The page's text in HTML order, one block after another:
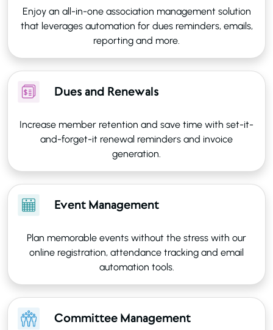
Enjoy an all-in-one association management solution
that leverages automation for dues reminders, emails,
reporting and more.
Dues and Renewals
Increase member retention and save time with set-it-
and-forget-it renewal reminders and invoice
generation.
Event Management
Plan memorable events without the stress with our
online registration, attendance tracking and email
automation tools.
Committee Management